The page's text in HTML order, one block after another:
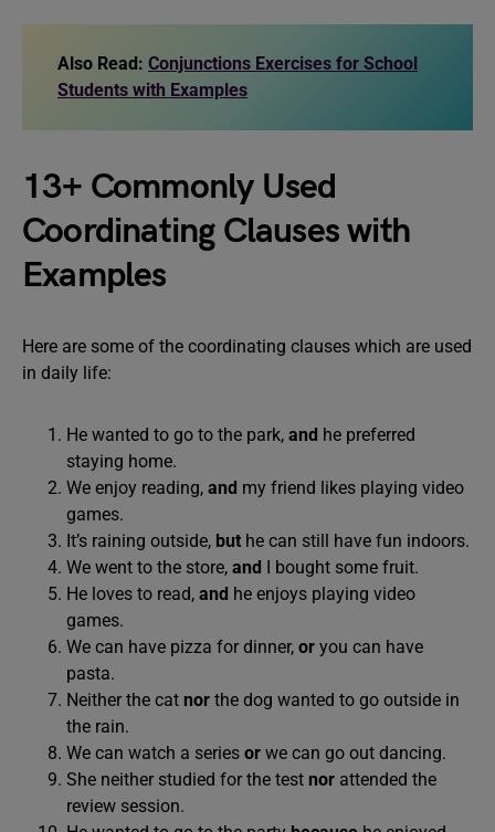
Also Read: Conjunctions Exercises for School
Students with Examples
13+ Commonly Used
Coordinating Clauses with
Examples
Here are some of the coordinating clauses which are used
in daily life:
He wanted to go to the park, and he preferred
staying home.
We enjoy reading, and my friend likes playing video
games.
It’s raining outside, but he can still have fun indoors.
We went to the store, and I bought some fruit.
He loves to read, and he enjoys playing video
games.
We can have pizza for dinner, or you can have
pasta.
Neither the cat nor the dog wanted to go outside in
the rain.
We can watch a series or we can go out dancing.
She neither studied for the test nor attended the
review session.